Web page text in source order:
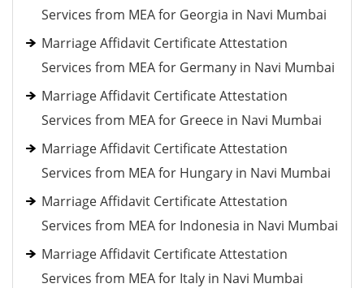
Services from MEA for Georgia in Navi Mumbai
Marriage Affidavit Certificate Attestation
Services from MEA for Germany in Navi Mumbai
Marriage Affidavit Certificate Attestation
Services from MEA for Greece in Navi Mumbai
Marriage Affidavit Certificate Attestation
Services from MEA for Hungary in Navi Mumbai
Marriage Affidavit Certificate Attestation
Services from MEA for Indonesia in Navi Mumbai
Marriage Affidavit Certificate Attestation
Services from MEA for Italy in Navi Mumbai